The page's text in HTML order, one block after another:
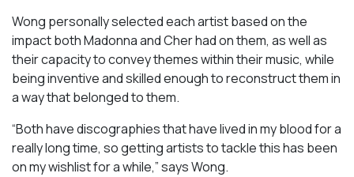
Wong personally selected each artist based on the
impact both Madonna and Cher had on them, as well as
their capacity to convey themes within their music, while
being inventive and skilled enough to reconstruct them in
a way that belonged to them.
“Both have discographies that have lived in my blood for a
really long time, so getting artists to tackle this has been
on my wishlist for a while,” says Wong.